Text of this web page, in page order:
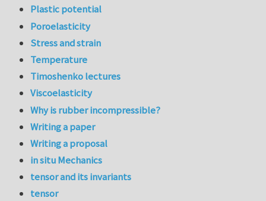
Plastic potential
Poroelasticity
Stress and strain
Temperature
Timoshenko lectures
Viscoelasticity
Why is rubber incompressible?
Writing a paper
Writing a proposal
in situ Mechanics
tensor and its invariants
tensor